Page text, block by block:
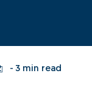
- 3 min read